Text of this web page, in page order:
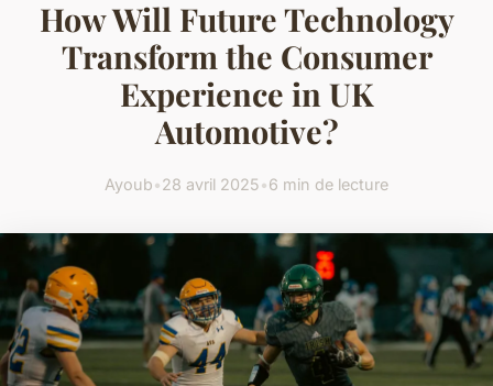
How Will Future Technology
Transform the Consumer
Experience in UK
Automotive?
Ayoub•28 avril 2025•6 min de lecture